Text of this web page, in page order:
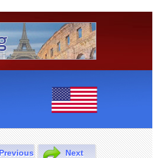
Previous
Next